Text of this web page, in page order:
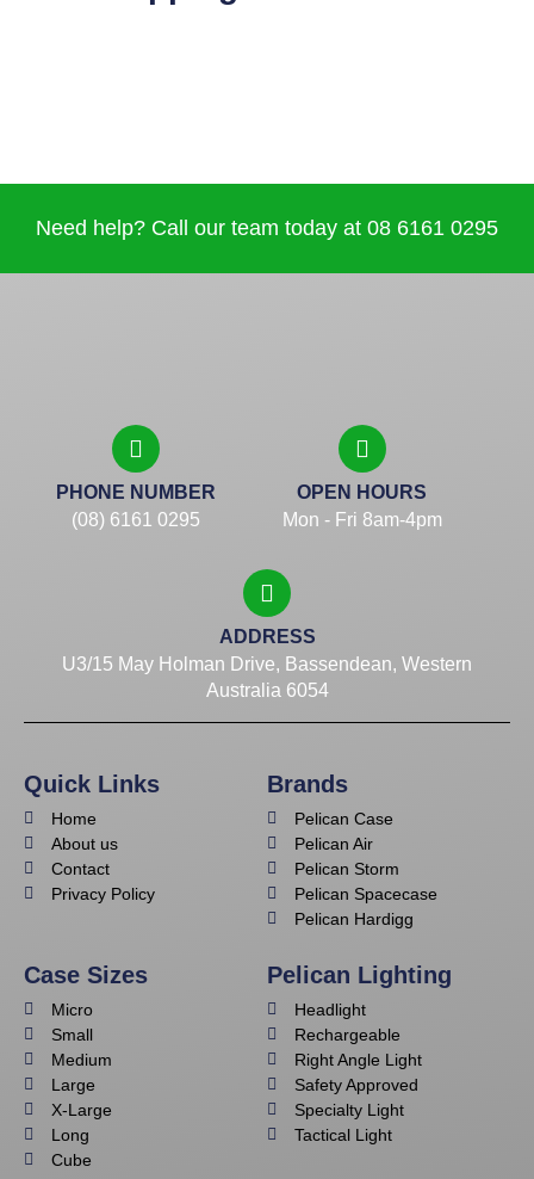
Need help? Call our team today at 08 6161 0295
ADDRESS
U3/15 May Holman Drive, Bassendean, Western
Australia 6054
PHONE NUMBER
(08) 6161 0295
OPEN HOURS
Mon - Fri 8am-4pm
Quick Links
Home
About us
Contact
Privacy Policy
Brands
Pelican Case
Pelican Air
Pelican Storm
Pelican Spacecase
Pelican Hardigg
Case Sizes
Micro
Small
Medium
Large
X-Large
Long
Cube
Pelican Lighting
Headlight
Rechargeable
Right Angle Light
Safety Approved
Specialty Light
Tactical Light